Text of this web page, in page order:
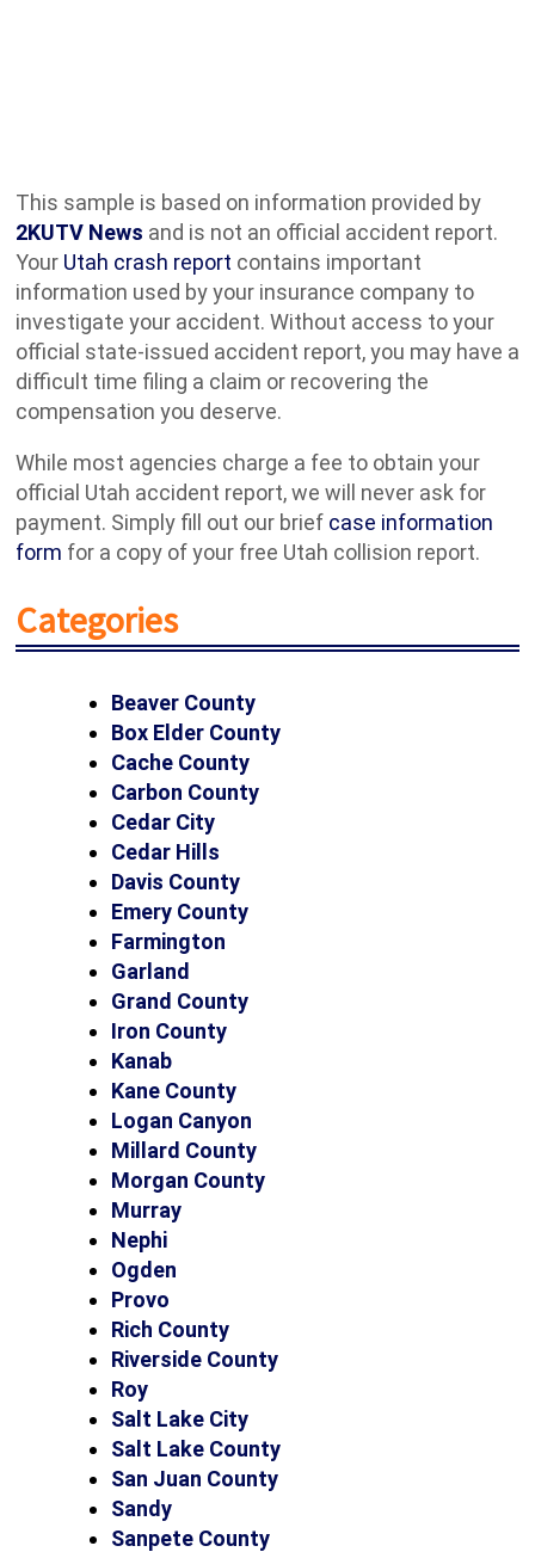
This sample is based on information provided by
2KUTV News and is not an official accident report.
Your Utah crash report contains important
information used by your insurance company to
investigate your accident. Without access to your
official state-issued accident report, you may have a
difficult time filing a claim or recovering the
compensation you deserve.
While most agencies charge a fee to obtain your
official Utah accident report, we will never ask for
payment. Simply fill out our brief case information
form for a copy of your free Utah collision report.
Categories
Beaver County
Box Elder County
Cache County
Carbon County
Cedar City
Cedar Hills
Davis County
Emery County
Farmington
Garland
Grand County
Iron County
Kanab
Kane County
Logan Canyon
Millard County
Morgan County
Murray
Nephi
Ogden
Provo
Rich County
Riverside County
Roy
Salt Lake City
Salt Lake County
San Juan County
Sandy
Sanpete County